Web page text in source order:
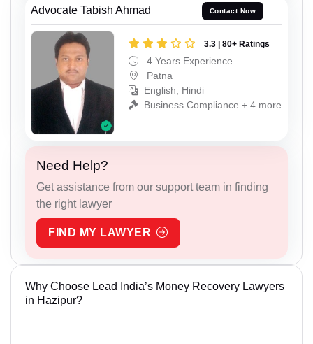
Advocate Tabish Ahmad Contact Now
3.3 | 80+ Ratings
4 Years Experience
Patna
English, Hindi
Business Compliance + 4 more
Need Help?
Get assistance from our support team in finding
the right lawyer
FIND MY LAWYER
Why Choose Lead India’s Money Recovery Lawyers
in Hazipur?